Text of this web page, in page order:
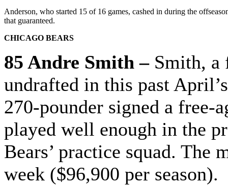
Anderson, who started 15 of 16 games, cashed in during the
that guaranteed.
CHICAGO BEARS
85 Andre Smith –Smith, a
undrafted in this past
270-pounder signed a free-
played well enough in the
Bears’ practice squad. The
week ($96,900 per season).